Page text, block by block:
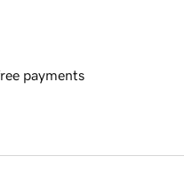
payments